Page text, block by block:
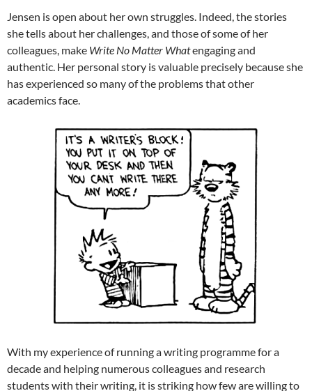
Jensen is open about her own struggles. Indeed, the stories
she tells about her challenges, and those of some of her
colleagues, make Write No Matter Whatengaging and
authentic. Her personal story is valuable precisely because she
has experienced so many of the problems that other
academics face.
With my experience of running a writing programme for a
decade and helping numerous colleagues and research
students with their writing, it is striking how few are willing to